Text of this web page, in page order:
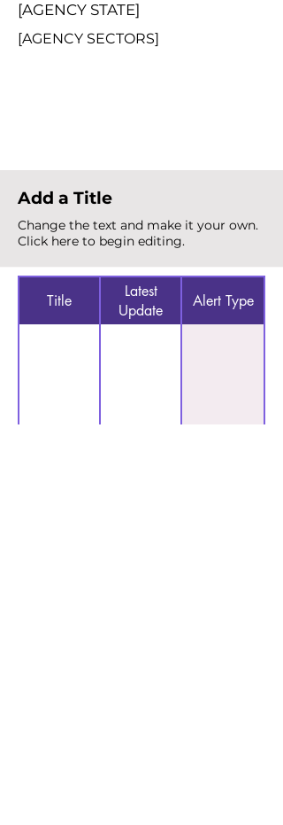
[AGENCY STATE]
[AGENCY SECTORS]
Add a Title
Change the text and make it your own.
Click here to begin editing.
Title
Latest
Update
Alert Type